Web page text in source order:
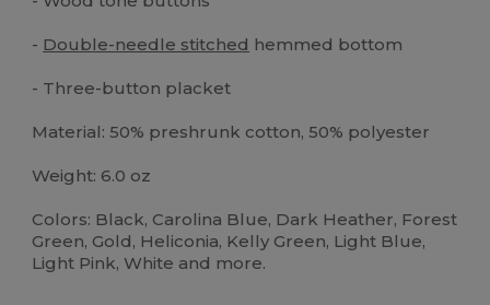
- Double-needle stitched hemmed bottom
- Three-button placket
Material: 50% preshrunk cotton, 50% polyester
Weight: 6.0 oz
Colors: Black, Carolina Blue, Dark Heather, Forest
Green, Gold, Heliconia, Kelly Green, Light Blue,
Light Pink, White and more.